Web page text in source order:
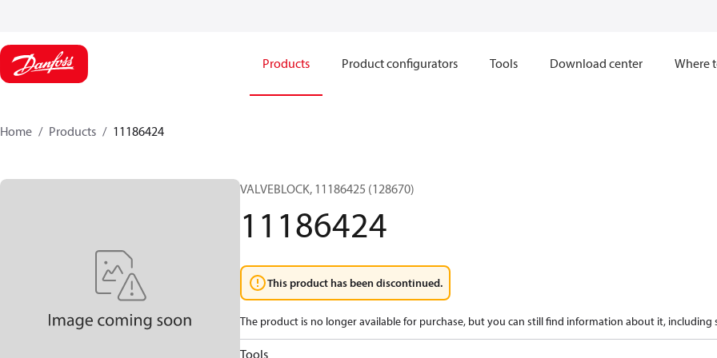
Products Product configurators Tools Download center Where
Home Products 11186424
VALVEBLOCK, 11186425 (128670)
11186424
This product has been discontinued.
The product is no longer available for purchase, but you can still find information about it, including
Tools